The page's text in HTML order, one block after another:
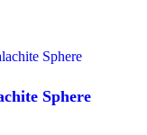
Sphere